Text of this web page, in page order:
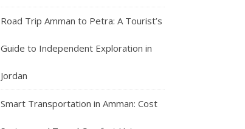
Road Trip Amman to Petra: A Tourist’s
Guide to Independent Exploration in
Jordan
Smart Transportation in Amman: Cost